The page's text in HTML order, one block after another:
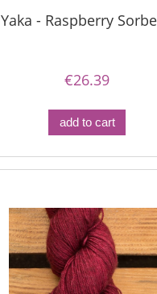
Yaka - Raspberry
€26.39
add to cart